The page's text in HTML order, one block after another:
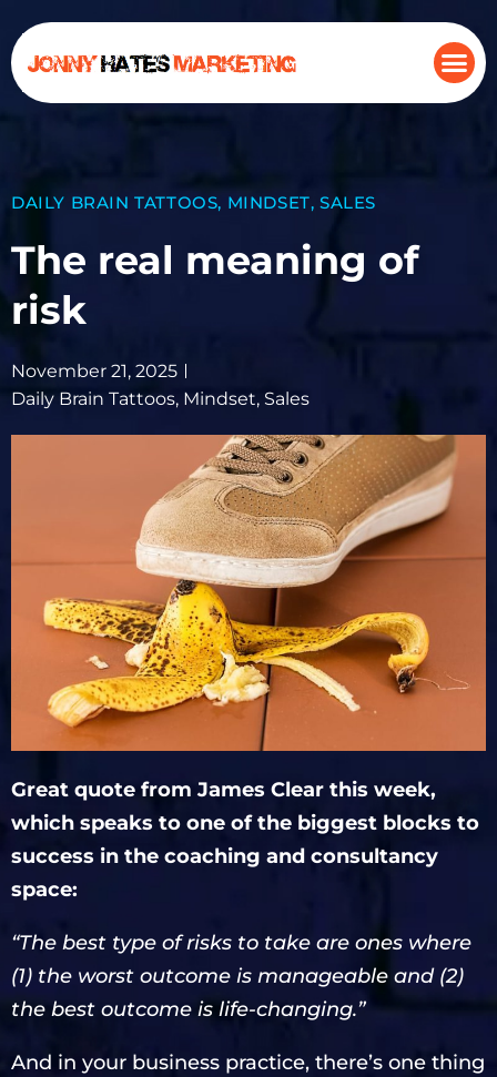
DAILY BRAIN TATTOOS, MINDSET,SALES
The real meaning of
risk
November 21, 2025
Daily Brain Tattoos, Mindset, Sales
Great quote from James Clear this week,
which speaks to one of the biggest blocks to
success in the coaching and consultancy
space:
“The best type of risks to take are ones where
(1) the worst outcome is manageable and (2)
the best outcome is life-changing.”
And in your business practice, there’s one thing